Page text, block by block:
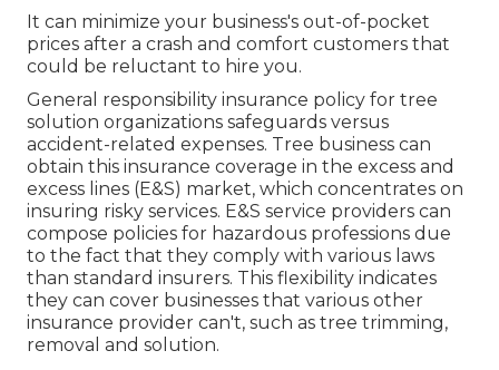
It can minimize your business's out-of-pocket
prices after a crash and comfort customers that
could be reluctant to hire you.
General responsibility insurance policy for tree
solution organizations safeguards versus
accident-related expenses. Tree business can
obtain this insurance coverage in the excess and
excess lines (E&S) market, which concentrates on
insuring risky services. E&S service providers can
compose policies for hazardous professions due
to the fact that they comply with various laws
than standard insurers. This flexibility indicates
they can cover businesses that various other
insurance provider can't, such as tree trimming,
removal and solution.